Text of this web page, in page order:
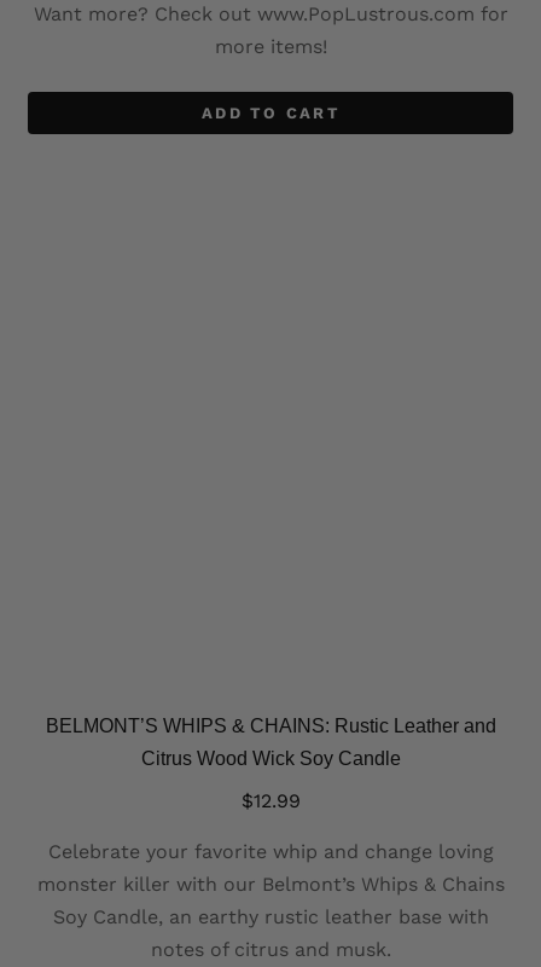
Want more? Check out www.PopLustrous.com for
more items!
ADD TO CART
BELMONT’S WHIPS & CHAINS: Rustic Leather and
Citrus Wood Wick Soy Candle
$12.99
Celebrate your favorite whip and change loving
monster killer with our Belmont’s Whips & Chains
Soy Candle, an earthy rustic leather base with
notes of citrus and musk.